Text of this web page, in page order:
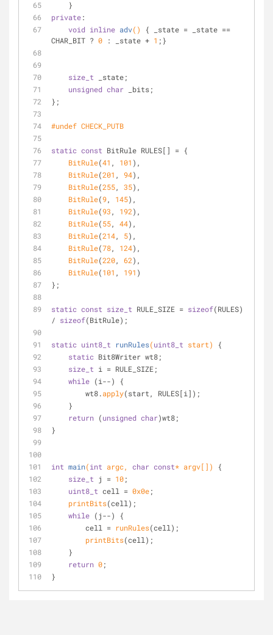
    }
private:
void inline adv()
{ _state = _state ==
CHAR_BIT ? 0 : _state + 1 ;}
size_t _state;
unsigned char _bits;
};
#undef CHECK_PUTB
static const BitRule RULES[] = {
BitRule(41 , 101 ),
BitRule(201 , 94),
BitRule(255, 35),
BitRule(9, 145),
BitRule(93 , 192),
BitRule(55, 44),
BitRule(214, 5),
BitRule(78, 124),
BitRule(220, 62),
BitRule(101 , 191 )
};
static const size_t RULE_SIZE = sizeof(RULES)
/ sizeof(BitRule);
static uint8_t runRules(uint8_t start)
{
static Bit8Writer wt8;
size_t i = RULE_SIZE;
while (i--) {
        wt8.
apply(start, RULES[i]);
    }
return (unsigned char)wt8;
}
int main(int argc, char const* argv[])
{
size_t j = 10;
uint8_t cell = 0x0e;
printBits(cell);
while (j--) {
        cell =
runRules(cell);
printBits(cell);
    }
return 0;
}